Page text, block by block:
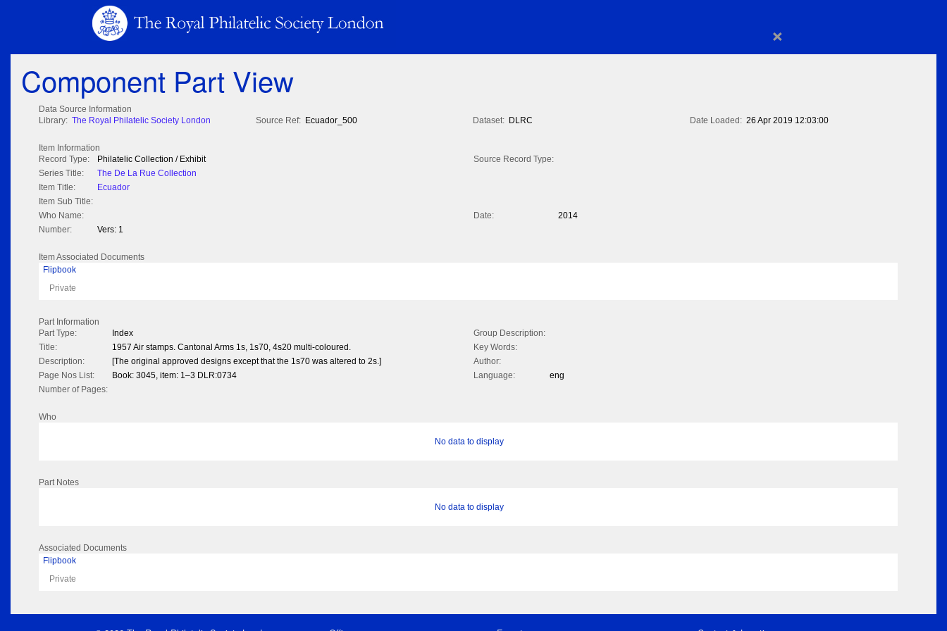
×
Component Part View
Data Source Information
Library: The Royal Philatelic Society London Source Ref: Ecuador_500 Dataset: DLRC Date Loaded: 26 Apr 2019 12:03:00
Item Information
Record Type:
Philatelic Collection / Exhibit
Source Record Type:
Series Title:
The De La Rue Collection
Item Title:
Ecuador
Item Sub Title:
Who Name:
Date:
2014
Number:
Vers: 1
Item Associated Documents
Flipbook
Private
Part Information
Part Type:
Index
Group Description:
Title:
1957 Air stamps. Cantonal Arms 1s, 1s70, 4s20 multi-coloured.
Key Words:
Description:
[The original approved designs except that the 1s70 was altered to 2s.]
Author:
Page Nos List:
Book: 3045, item: 1–3 DLR:0734 Language:
eng
Number of Pages:
Who
No data to display
Part Notes
No data to display
Associated Documents
Flipbook
Private